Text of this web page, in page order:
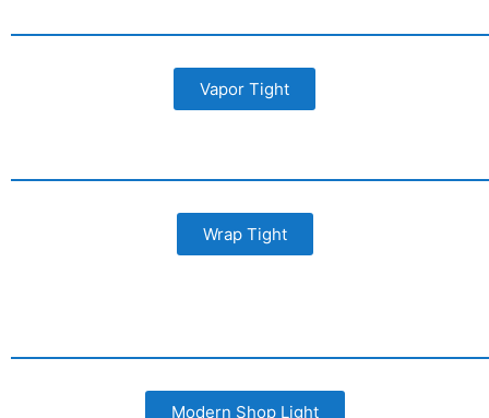
Vapor Tight
Wrap Tight
Modern Shop Light